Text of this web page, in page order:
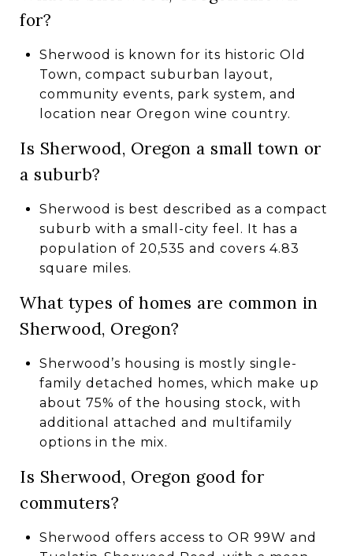
for?
Sherwood is known for its historic Old
Town, compact suburban layout,
community events, park system, and
location near Oregon wine country.
Is Sherwood, Oregon a small town or
a suburb?
Sherwood is best described as a compact
suburb with a small-city feel. It has a
population of 20,535 and covers 4.83
square miles.
What types of homes are common in
Sherwood, Oregon?
Sherwood’s housing is mostly single-
family detached homes, which make up
about 75% of the housing stock, with
additional attached and multifamily
options in the mix.
Is Sherwood, Oregon good for
commuters?
Sherwood offers access to OR 99W and